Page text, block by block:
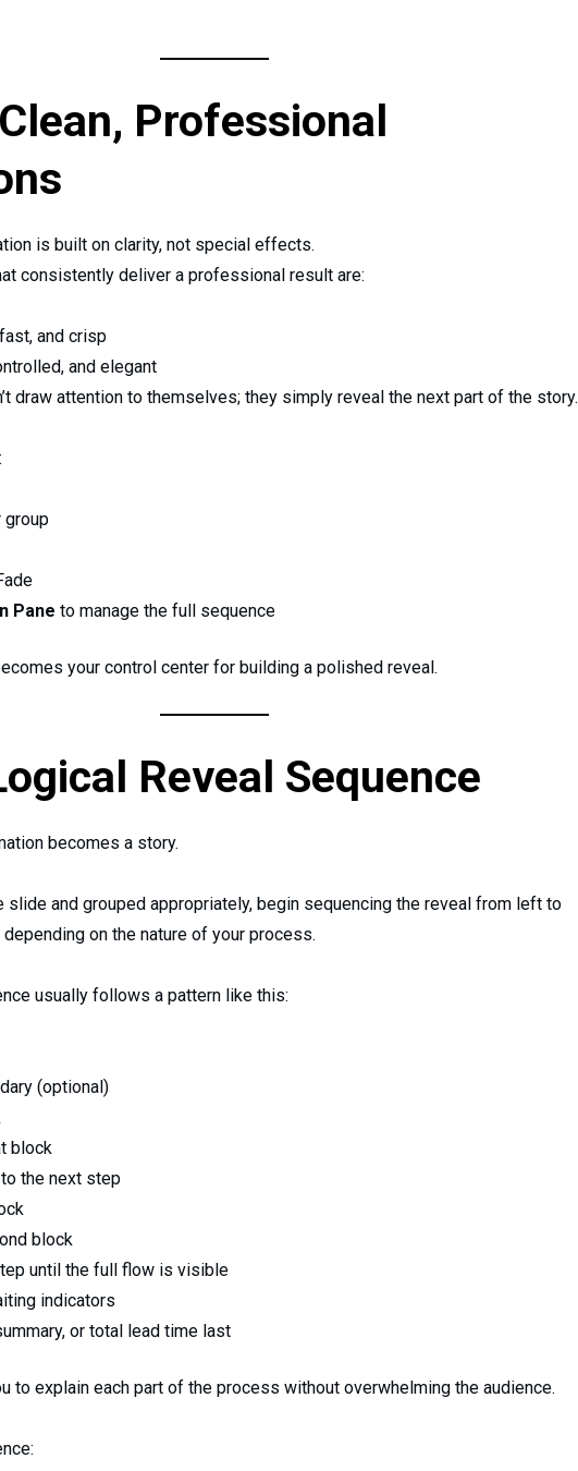
Professional
is built on clarity, not special effects.
consistently deliver a professional result are:
and crisp
and elegant
draw attention to themselves; they simply reveal the next part of the story.
group
Pane to manage the full sequence
your control center for building a polished reveal.
Reveal Sequence
becomes a story.
slide and grouped appropriately, begin sequencing the reveal from left to
on the nature of your process.
usually follows a pattern like this:
(optional)
block
the next step
block
until the full flow is visible
indicators
or total lead time last
to explain each part of the process without overwhelming the audience.